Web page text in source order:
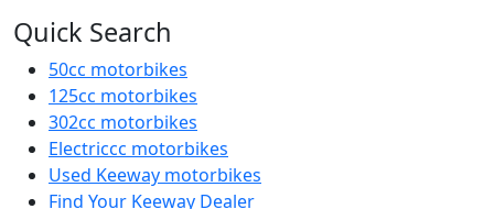
Quick Search
50cc motorbikes
125cc motorbikes
302cc motorbikes
Electriccc motorbikes
Used Keeway motorbikes
Find Your Keeway Dealer